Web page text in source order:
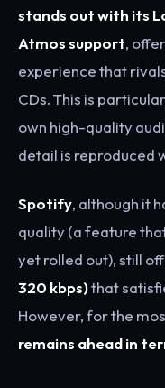
stands out with its
Atmos support,
experience that
CDs. This is
own high-quality
detail is reproduced
Spotify, although it
quality (a feature
yet rolled out), still
320 kbps)that
However, for the
remains ahead in